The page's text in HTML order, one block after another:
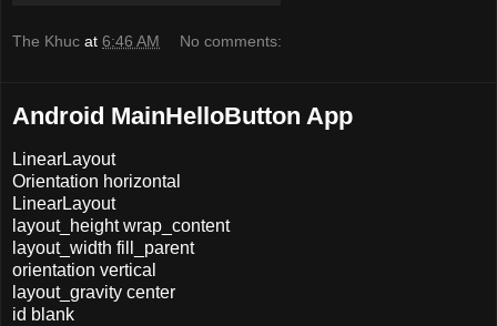
The Khuc at 6:46 AM No comments:
Android MainHelloButton App
LinearLayout
Orientation horizontal
LinearLayout
layout_height wrap_content
layout_width fill_parent
orientation vertical
layout_gravity center
id blank